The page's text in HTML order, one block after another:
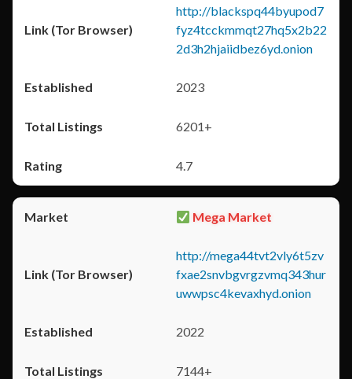
http://blackspq44byupod7
fyz4tcckmmqt27hq5x2b22
2d3h2hjaiidbez6yd.onion
2023
6201+
4.7
Mega Market
http://mega44tvt2vly6t5zv
fxae2snvbgvrgzvmq343hur
uwwpsc4kevaxhyd.onion
2022
7144+